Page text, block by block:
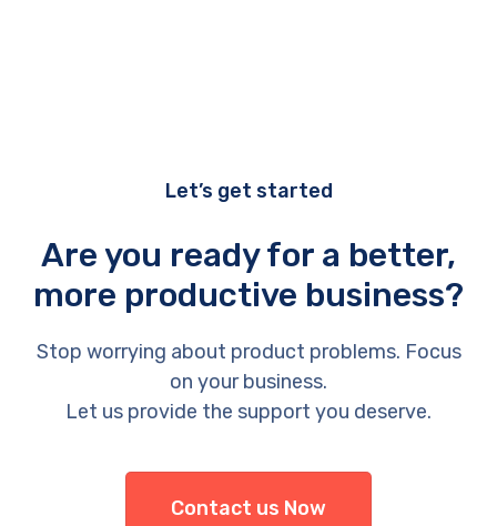
Let’s get started
Are you ready for a better,
more productive business?
Stop worrying about product problems. Focus
on your business.
Let us provide the support you deserve.
Contact us Now